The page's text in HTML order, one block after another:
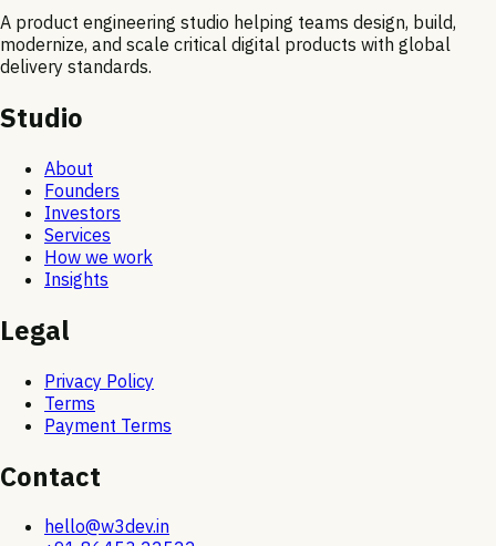
A product engineering studio helping teams design, build,
modernize, and scale critical digital products with global
delivery standards.
Studio
About
Founders
Investors
Services
How we work
Insights
Legal
Privacy Policy
Terms
Payment Terms
Contact
hello@w3dev.in